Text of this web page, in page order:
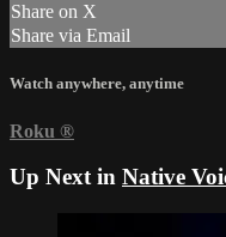
Share on X
Share via Email
Watch anywhere, anytime
Roku ®
Up Next in Native